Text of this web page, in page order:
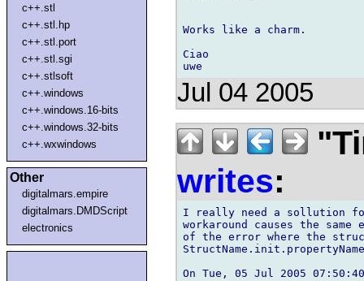
c++.stl
c++.stl.hp
c++.stl.port
c++.stl.sgi
c++.stlsoft
c++.windows
c++.windows.16-bits
c++.windows.32-bits
c++.wxwindows
Other
digitalmars.empire
digitalmars.DMDScript
electronics
Works like a charm.
Ciao
Jul 04 2005
writes:
I really need a sollution
workaround causes the
of the error where the
On Tue, 05 Jul 2005